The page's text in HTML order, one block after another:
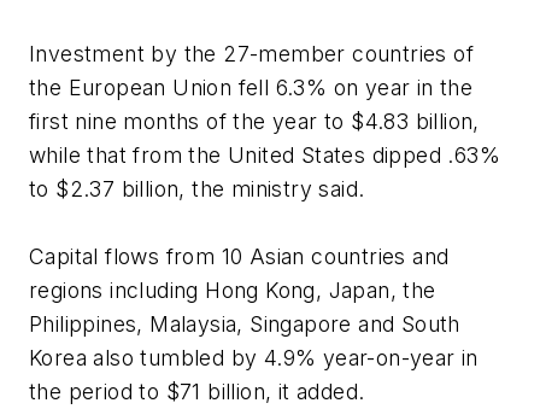
Investment by the 27-member countries of
the European Union fell 6.3% on year in the
first nine months of the year to $4.83 billion,
while that from the United States dipped .63%
to $2.37 billion, the ministry said.
Capital flows from 10 Asian countries and
regions including Hong Kong, Japan, the
Philippines, Malaysia, Singapore and South
Korea also tumbled by 4.9% year-on-year in
the period to $71 billion, it added.